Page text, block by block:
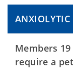
Members
require a